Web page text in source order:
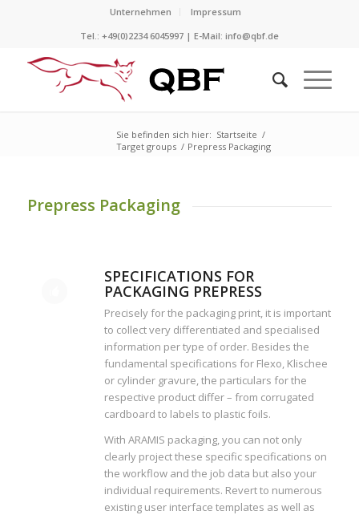
Unternehmen
Impressum
Tel.: +49(0)2234 6045997 | E-Mail: info@qbf.de
Sie befinden sich hier: Startseite /
Target groups / Prepress Packaging
Prepress Packaging
SPECIFICATIONS FOR
PACKAGING PREPRESS
Precisely for the packaging print, it is important
to collect very differentiated and specialised
information per type of order. Besides the
fundamental specifications for Flexo, Klischee
or cylinder gravure, the particulars for the
respective product differ – from corrugated
cardboard to labels to plastic foils.
With ARAMIS packaging, you can not only
clearly project these specific specifications on
the workflow and the job data but also your
individual requirements. Revert to numerous
existing user interface templates as well as